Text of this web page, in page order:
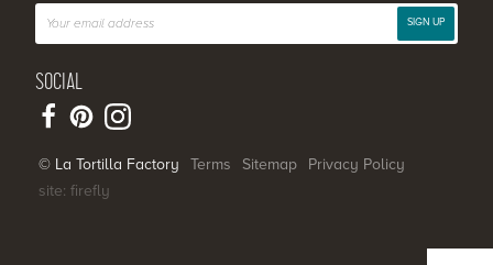
SIGN UP
SOCIAL
© La Tortilla Factory Terms Sitemap
Privacy Policy
site: firefly